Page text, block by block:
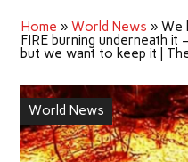
Home » World News » We
FIRE burning underneath
but we want to keep it |
World News